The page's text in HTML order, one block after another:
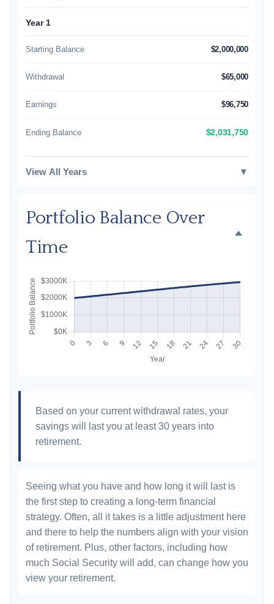
Year 1
Starting Balance $2,000,000
Withdrawal $65,000
Earnings $96,750
Ending Balance $2,031,750
View All Years ▼
Portfolio Balance Over
Time
Based on your current withdrawal rates, your
savings will last you at least 30 years into
retirement.
Seeing what you have and how long it will last is
the first step to creating a long-term financial
strategy. Often, all it takes is a little adjustment here
and there to help the numbers align with your vision
of retirement. Plus, other factors, including how
much Social Security will add, can change how you
view your retirement.